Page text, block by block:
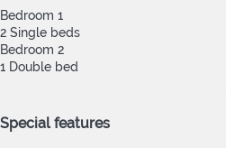
Bedroom 1
2 Single beds
Bedroom 2
1 Double bed
Special features